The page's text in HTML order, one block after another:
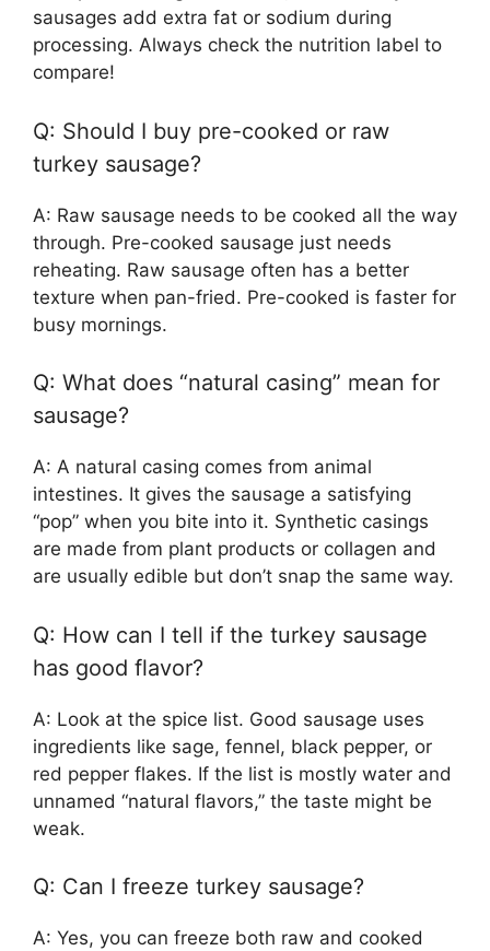
sausages add extra fat or sodium during
processing. Always check the nutrition label to
compare!
Q: Should I buy pre-cooked or raw
turkey sausage?
A: Raw sausage needs to be cooked all the way
through. Pre-cooked sausage just needs
reheating. Raw sausage often has a better
texture when pan-fried. Pre-cooked is faster for
busy mornings.
Q: What does “natural casing” mean for
sausage?
A: A natural casing comes from animal
intestines. It gives the sausage a satisfying
“pop” when you bite into it. Synthetic casings
are made from plant products or collagen and
are usually edible but don’t snap the same way.
Q: How can I tell if the turkey sausage
has good flavor?
A: Look at the spice list. Good sausage uses
ingredients like sage, fennel, black pepper, or
red pepper flakes. If the list is mostly water and
unnamed “natural flavors,” the taste might be
weak.
Q: Can I freeze turkey sausage?
A: Yes, you can freeze both raw and cooked